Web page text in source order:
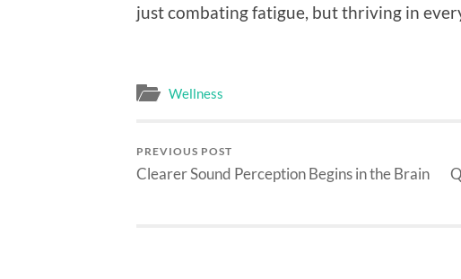
just combating fatigue, but thriving in
Wellness
PREVIOUS POST
Clearer Sound Perception Begins in the Brain